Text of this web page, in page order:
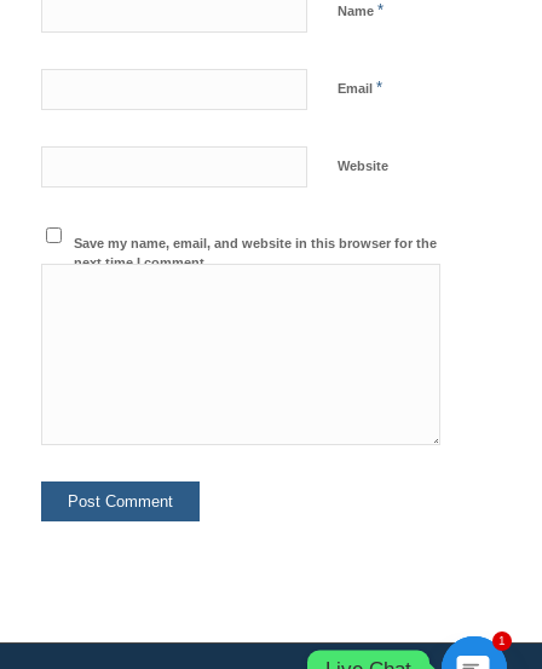
Name *
Email *
Website
Save my name, email, and website in this browser for the
next time I comment.
1